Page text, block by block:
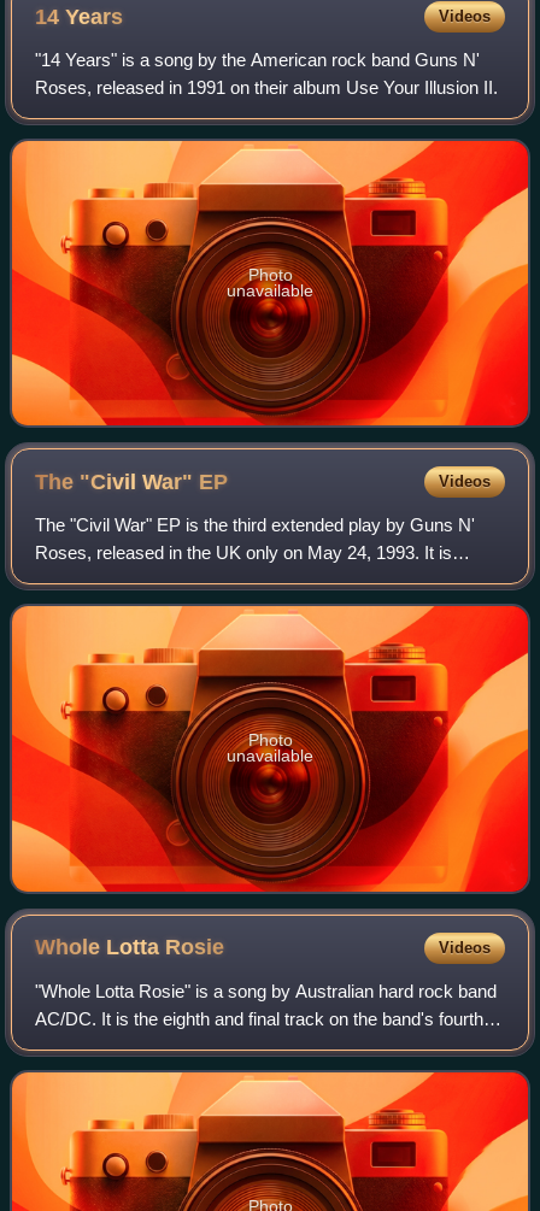
14Years Videos
"14 Years" is a song by the American rock band Guns N'
Roses, released in 1991 on their album Use Your Illusion II.
Photo
unavailable
The "Civil War" EP Videos
The "Civil War" EP is the third extended play by Guns N'
Roses, released in the UK only on May 24, 1993. It is
named after the song of the same name. The EP is a
compilation, departing from the band's
Photo
unavailable
Whole Lotta Rosie Videos
"Whole Lotta Rosie" is a song by Australian hard rock band
AC/DC. It is the eighth and final track on the band's fourth
Australian album, Let There Be Rock, released in Australia
in March 1977, and wa
Photo